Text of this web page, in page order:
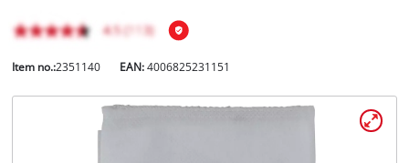
Item no.:2351140 EAN:4006825231151